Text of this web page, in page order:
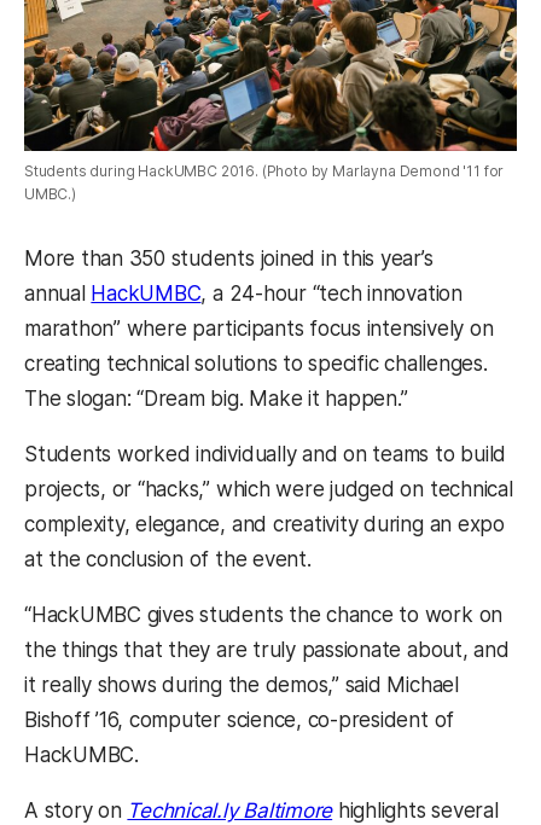
Students during HackUMBC 2016. (Photo by Marlayna Demond '11 for
UMBC.)
More than 350 students joined in this year’s
annual HackUMBC, a 24-hour “tech innovation
marathon” where participants focus intensively on
creating technical solutions to specific challenges.
The slogan: “Dream big. Make it happen.”
Students worked individually and on teams to build
projects, or “hacks,” which were judged on technical
complexity, elegance, and creativity during an expo
at the conclusion of the event.
“HackUMBC gives students the chance to work on
the things that they are truly passionate about, and
it really shows during the demos,” said Michael
Bishoff ’16, computer science, co-president of
HackUMBC.
A story on Technical.ly Baltimore highlights several